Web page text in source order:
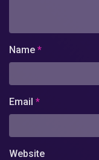
Name *
Email *
Website